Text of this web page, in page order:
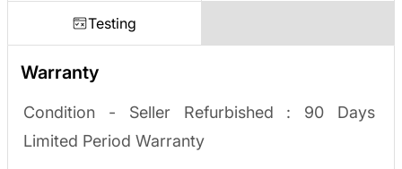
Testing
Warranty
Condition - Seller Refurbished : 90 Days
Limited Period Warranty